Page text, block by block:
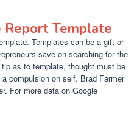
Report Template
Templates can be a gift or
save on searching for the
as to template, thought must be
compulsion on self. Brad Farmer
For more data on Google